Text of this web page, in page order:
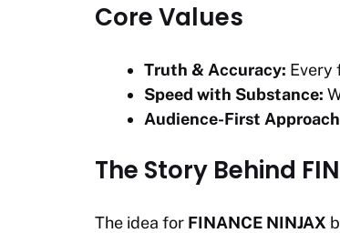
Core Values
Truth & Accuracy: Every
Speed with Substance:
Audience-First
The Story Behind
The idea for FINANCE NINJAX